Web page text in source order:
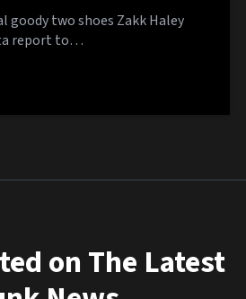
goody two shoes Zakk Haley
report to…
on The Latest